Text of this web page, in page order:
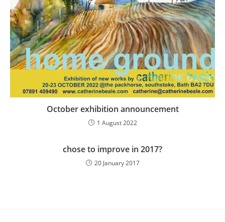
October exhibition announcement
1 August 2022
chose to improve in 2017?
20 January 2017